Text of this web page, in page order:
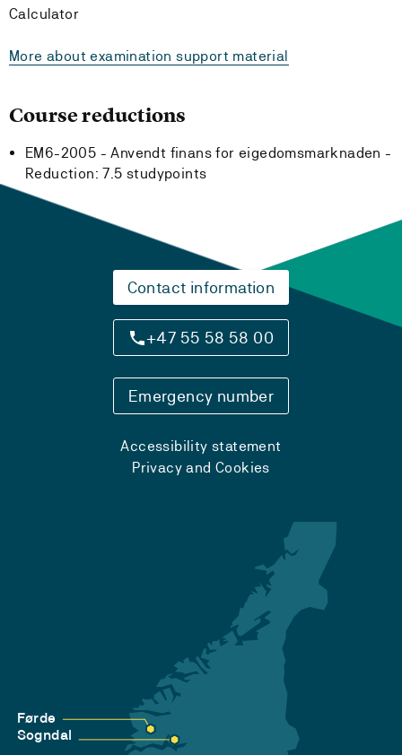
Calculator
More about examination support material
Course reductions
EM6-2005 - Anvendt finans for eigedomsmarknaden -
Reduction: 7.5 studypoints
Contact information
+47 55 58 58 00
Emergency number
Accessibility statement
Privacy and Cookies
Førde
Sogndal